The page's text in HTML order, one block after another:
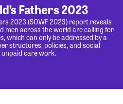
Fathers 2023
2023 (SOWF 2023) report reveals
men across the world are calling for
which can only be addressed by a
structures, policies, and social
care work.